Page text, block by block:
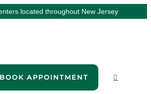
located throughout New Jersey
BOOK APPOINTMENT